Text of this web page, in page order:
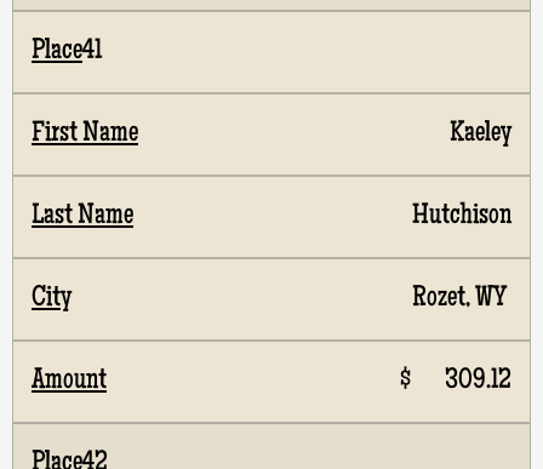
41
Kaeley
Hutchison
Rozet, WY
$ 309.12